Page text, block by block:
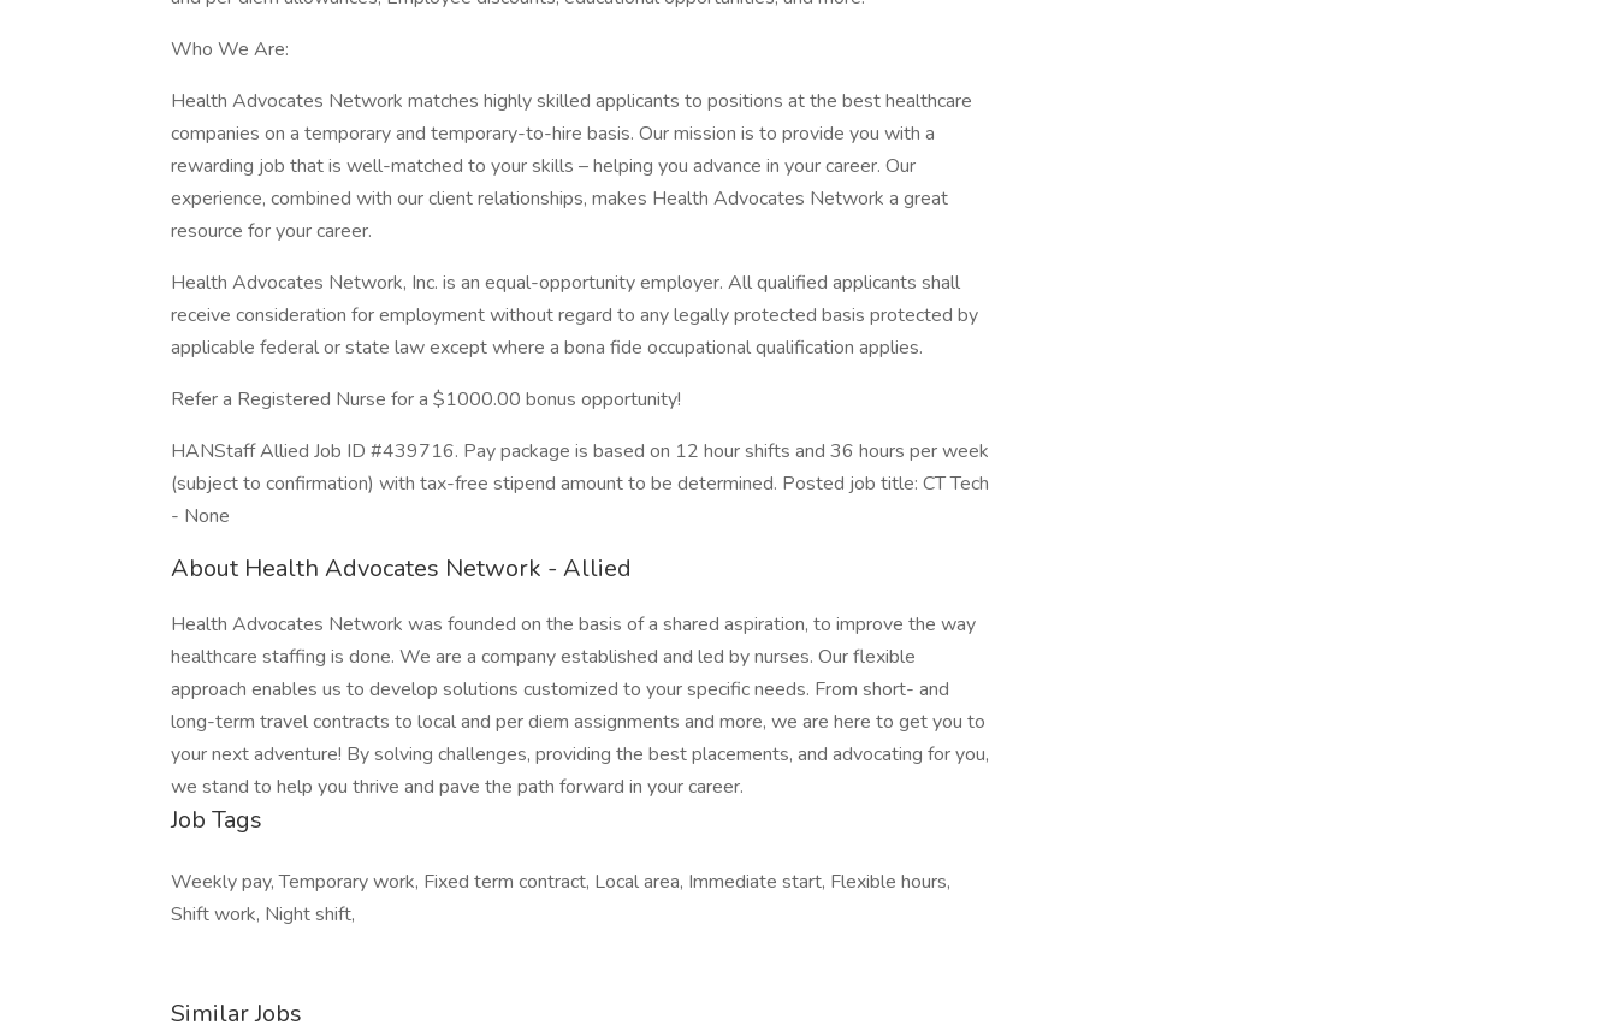
Who We Are:
Health Advocates Network matches highly skilled applicants to positions at the best healthcare
companies on a temporary and temporary-to-hire basis. Our mission is to provide you with a
rewarding job that is well-matched to your skills – helping you advance in your career. Our
experience, combined with our client relationships, makes Health Advocates Network a great
resource for your career.
Health Advocates Network, Inc. is an equal-opportunity employer. All qualified applicants shall
receive consideration for employment without regard to any legally protected basis protected by
applicable federal or state law except where a bona fide occupational qualification applies.
Refer a Registered Nurse for a $1000.00 bonus opportunity!
HANStaff Allied Job ID #439716. Pay package is based on 12 hour shifts and 36 hours per week
(subject to confirmation) with tax-free stipend amount to be determined. Posted job title: CT Tech
- None
About Health Advocates Network - Allied
Health Advocates Network was founded on the basis of a shared aspiration, to improve the way
healthcare staffing is done. We are a company established and led by nurses. Our flexible
approach enables us to develop solutions customized to your specific needs. From short- and
long-term travel contracts to local and per diem assignments and more, we are here to get you to
your next adventure! By solving challenges, providing the best placements, and advocating for you,
we stand to help you thrive and pave the path forward in your career.
Job Tags
Weekly pay, Temporary work, Fixed term contract, Local area, Immediate start, Flexible hours,
Shift work, Night shift,
Similar Jobs